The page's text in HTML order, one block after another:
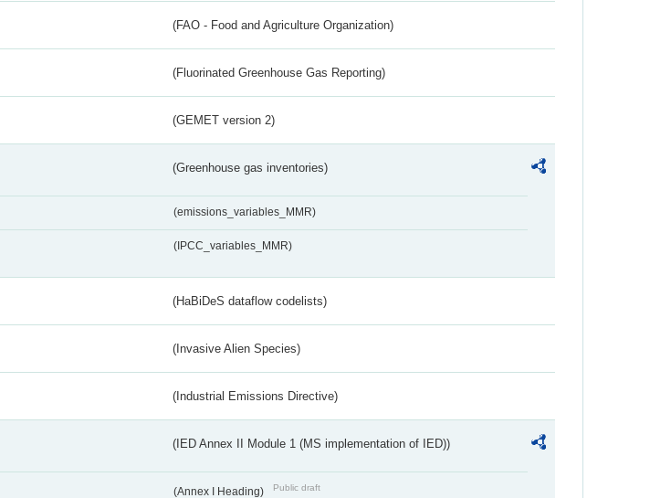
(FAO - Food and Agriculture Organization)
(Fluorinated Greenhouse Gas Reporting)
(GEMET version 2)
(Greenhouse gas inventories)
(emissions_variables_MMR)
(IPCC_variables_MMR)
(HaBiDeS dataflow codelists)
(Invasive Alien Species)
(Industrial Emissions Directive)
(IED Annex II Module 1 (MS implementation of IED))
(Annex I Heading) Public draft